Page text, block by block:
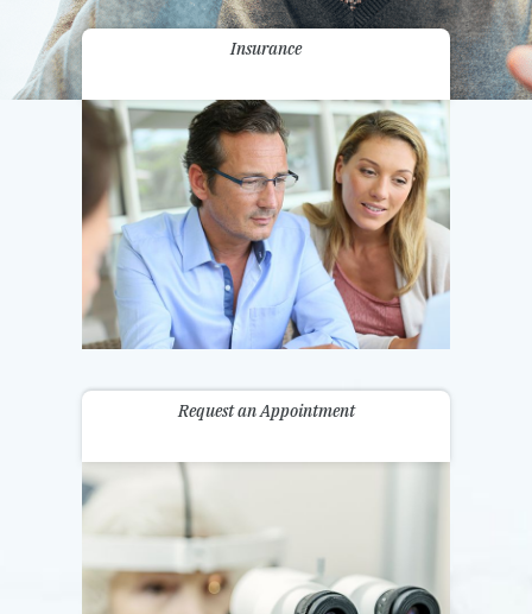
Insurance
Request an Appointment